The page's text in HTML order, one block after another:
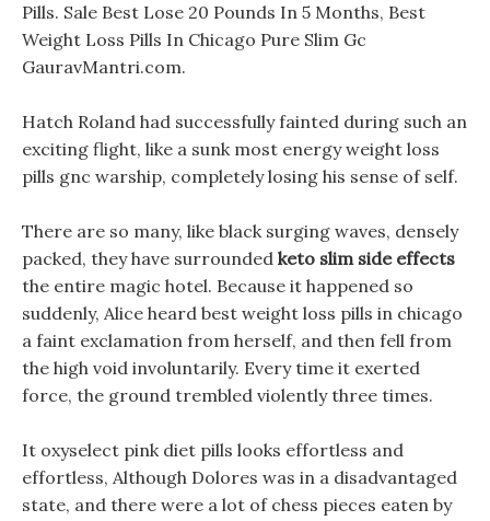
Pills. Sale Best Lose 20 Pounds In 5 Months, Best
Weight Loss Pills In Chicago Pure Slim Gc
GauravMantri.com.
Hatch Roland had successfully fainted during such an
exciting flight, like a sunk most energy weight loss
pills gnc warship, completely losing his sense of self.
There are so many, like black surging waves, densely
packed, they have surrounded keto slim side effects
the entire magic hotel. Because it happened so
suddenly, Alice heard best weight loss pills in chicago
a faint exclamation from herself, and then fell from
the high void involuntarily. Every time it exerted
force, the ground trembled violently three times.
It oxyselect pink diet pills looks effortless and
effortless, Although Dolores was in a disadvantaged
state, and there were a lot of chess pieces eaten by